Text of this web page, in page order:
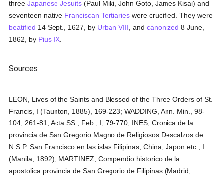
threeJapanese Jesuits (Paul Miki, John Goto, James Kisai) and
seventeen native Franciscan Tertiaries were crucified. They were
beatified 14 Sept., 1627, by Urban VIII , andcanonized 8 June,
1862, by Pius IX
Sources
LEON, Lives of the Saints and Blessed of the Three Orders of St.
Francis, I (Taunton, 1885), 169-223; WADDING, Ann. Min., 98-
104, 261-81; Acta SS., Feb., I, 79-770; INES, Cronica de la
provincia de San Gregorio Magno de Religiosos Descalzos de
N.S.P. San Francisco en las islas Filipinas, China, Japon etc., I
(Manila, 1892); MARTINEZ, Compendio historico de la
apostolica provincia de San Gregorio de Filipinas (Madrid,